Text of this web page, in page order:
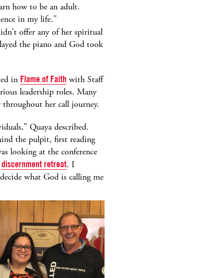
how to be an adult.
in my life."
offer any of her spiritual
the piano and God took
in Flame of Faith with Staff
leadership roles. Many
her call journey.
Quaya described.
the pulpit, first reading
looking at the conference
discernment retreat. I
what God is calling me